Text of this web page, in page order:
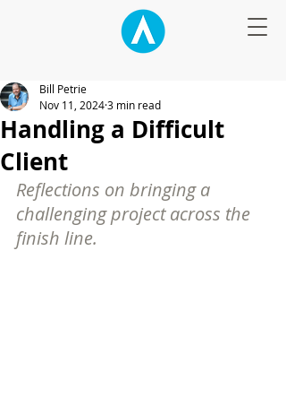
Handling a Difficult
Client
Bill Petrie
Nov 11, 20243 min read
Reflections on bringing a
challenging project across the
finish line.